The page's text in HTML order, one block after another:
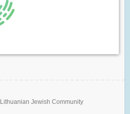
Lithuanian Jewish Community